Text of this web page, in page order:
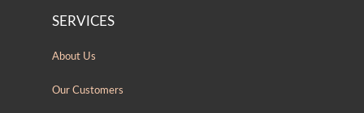
SERVICES
About Us
Our Customers